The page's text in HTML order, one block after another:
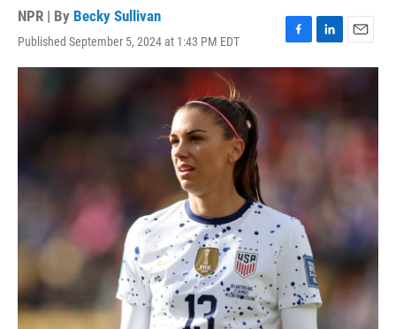
NPR | By Becky Sullivan
Published September 5, 2024 at 1:43 PM EDT
F
a
e
o
L
i
e
d
E
m